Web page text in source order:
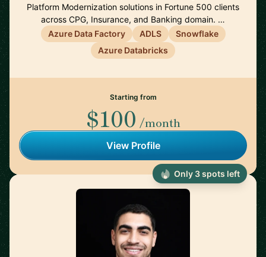
Platform Modernization solutions in Fortune 500 clients
across CPG, Insurance, and Banking domain. …
Azure Data Factory
ADLS
Snowflake
Azure Databricks
Starting from
$100 /month
View Profile
Only 3 spots left